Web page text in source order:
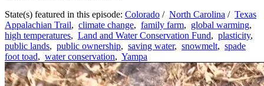
State(s) featured in this episode: Colorado / North Carolina / Texas
Appalachian Trail, climate change, family farm, global warming,
high temperatures, Land and Water Conservation Fund, plasticity,
public lands, public ownership, saving water, snowmelt, spade
foot toad, water conservation, Yampa